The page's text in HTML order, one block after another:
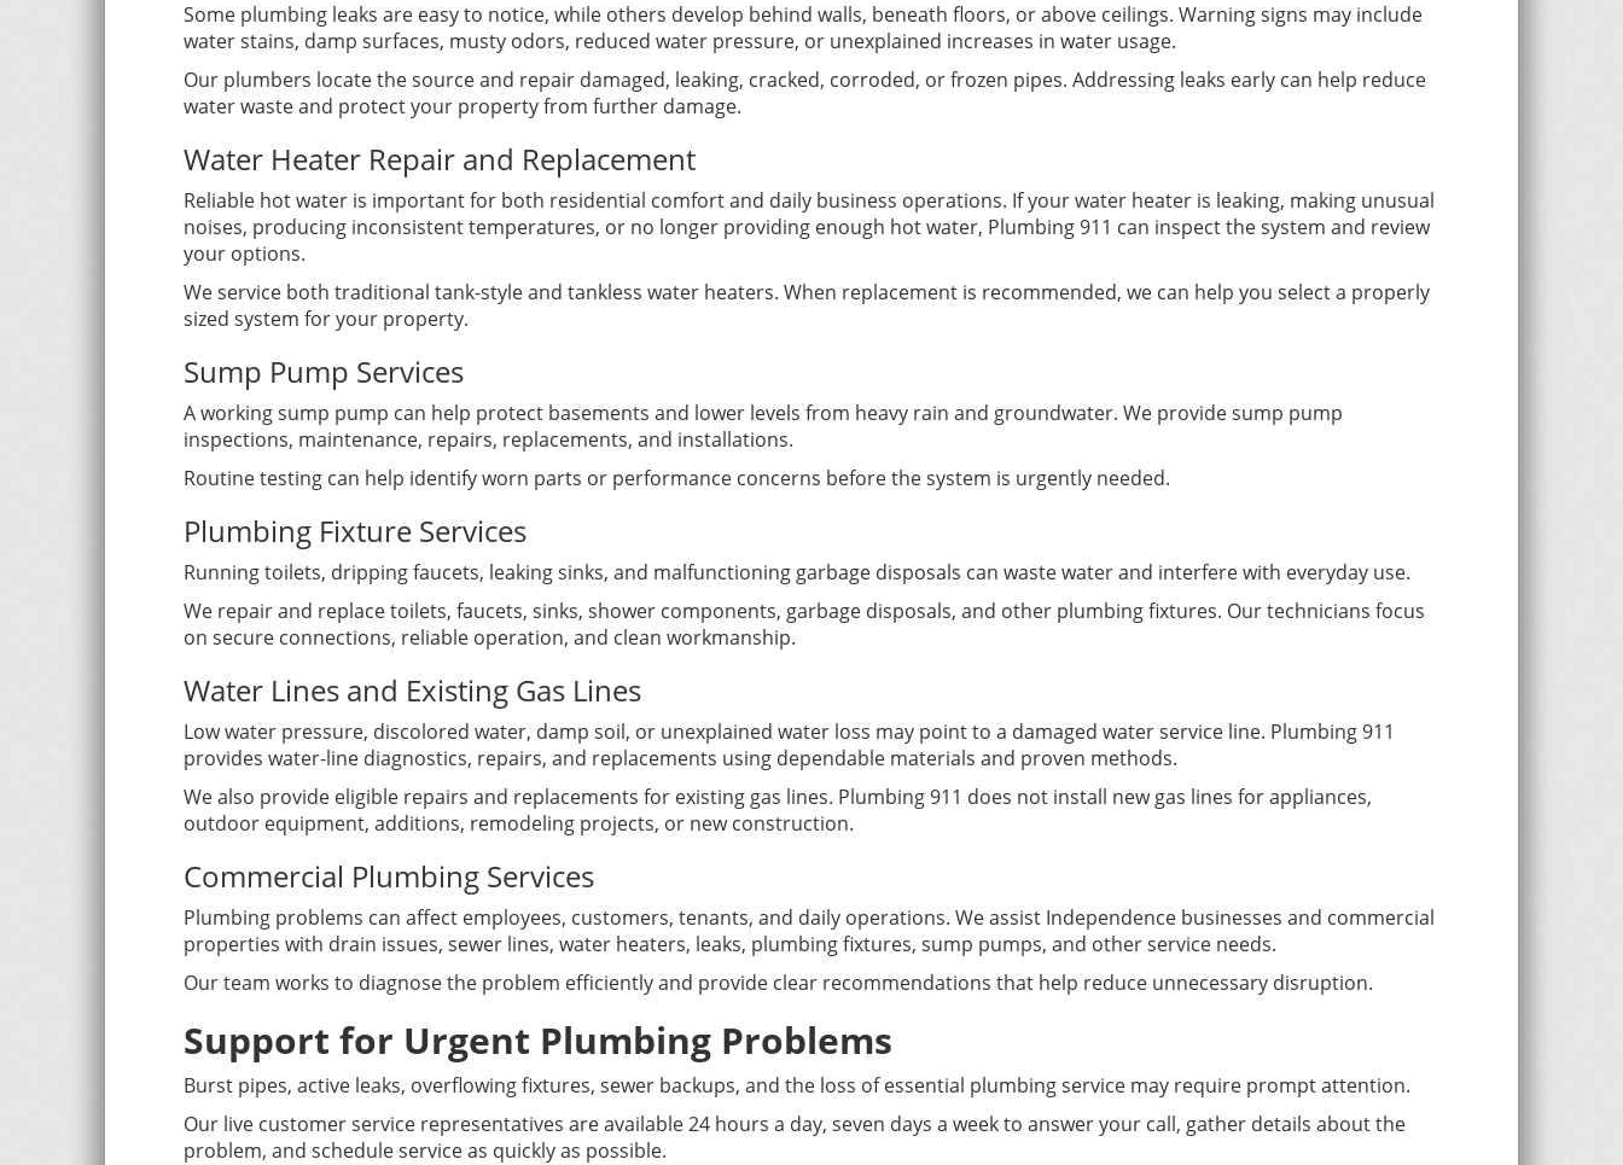
Some plumbing leaks are easy to notice, while others develop behind walls, beneath floors, or above ceilings. Warning signs may include
water stains, damp surfaces, musty odors, reduced water pressure, or unexplained increases in water usage.
Our plumbers locate the source and repair damaged, leaking, cracked, corroded, or frozen pipes. Addressing leaks early can help reduce
water waste and protect your property from further damage.
Water Heater Repair and Replacement
Reliable hot water is important for both residential comfort and daily business operations. If your water heater is leaking, making unusual
noises, producing inconsistent temperatures, or no longer providing enough hot water, Plumbing 911 can inspect the system and review
your options.
We service both traditional tank-style and tankless water heaters. When replacement is recommended, we can help you select a properly
sized system for your property.
Sump Pump Services
A working sump pump can help protect basements and lower levels from heavy rain and groundwater. We provide sump pump
inspections, maintenance, repairs, replacements, and installations.
Routine testing can help identify worn parts or performance concerns before the system is urgently needed.
Plumbing Fixture Services
Running toilets, dripping faucets, leaking sinks, and malfunctioning garbage disposals can waste water and interfere with everyday use.
We repair and replace toilets, faucets, sinks, shower components, garbage disposals, and other plumbing fixtures. Our technicians focus
on secure connections, reliable operation, and clean workmanship.
Water Lines and Existing Gas Lines
Low water pressure, discolored water, damp soil, or unexplained water loss may point to a damaged water service line. Plumbing 911
provides water-line diagnostics, repairs, and replacements using dependable materials and proven methods.
We also provide eligible repairs and replacements for existing gas lines. Plumbing 911 does not install new gas lines for appliances,
outdoor equipment, additions, remodeling projects, or new construction.
Commercial Plumbing Services
Plumbing problems can affect employees, customers, tenants, and daily operations. We assist Independence businesses and commercial
properties with drain issues, sewer lines, water heaters, leaks, plumbing fixtures, sump pumps, and other service needs.
Our team works to diagnose the problem efficiently and provide clear recommendations that help reduce unnecessary disruption.
Support for Urgent Plumbing Problems
Burst pipes, active leaks, overflowing fixtures, sewer backups, and the loss of essential plumbing service may require prompt attention.
Our live customer service representatives are available 24 hours a day, seven days a week to answer your call, gather details about the
problem, and schedule service as quickly as possible.